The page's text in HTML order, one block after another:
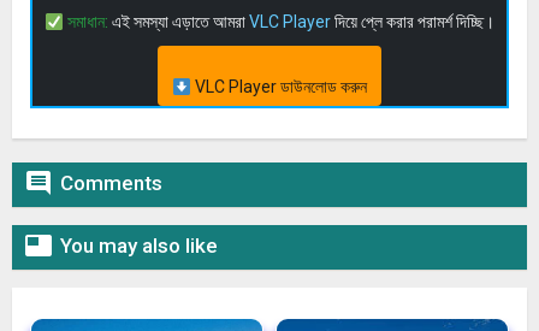
সমাধান: এই সমস্যা এড়াতে আমরাVLC Playerদিয়ে প্লে করার পরামর্শ দিচ্ছি।
VLC Player ডাউনলোড করুন
 Comments
 You may also like